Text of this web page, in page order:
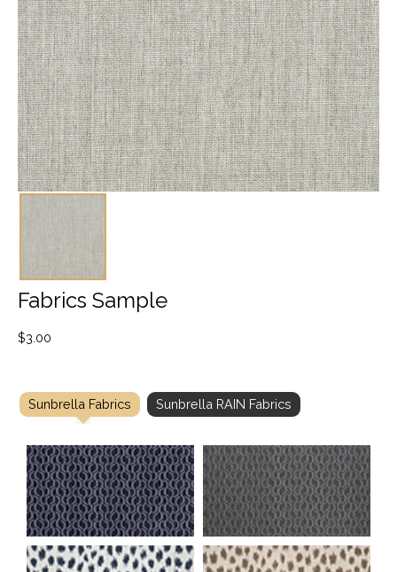
Fabrics Sample
$3.00
Sunbrella Fabrics Sunbrella RAIN Fabrics